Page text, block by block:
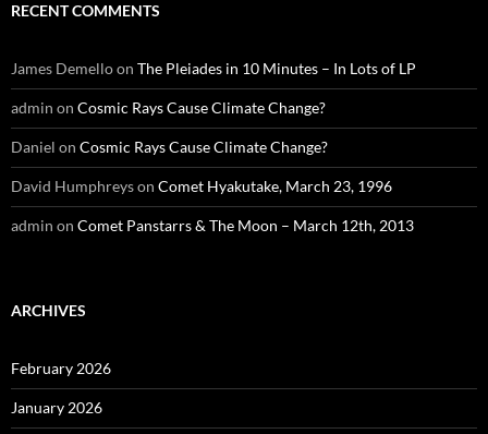
RECENT COMMENTS
James Demelloon The Pleiades in 10 Minutes – In Lots of LP
admin on Cosmic Rays Cause Climate Change?
Daniel on Cosmic Rays Cause Climate Change?
David Humphreyson Comet Hyakutake, March 23, 1996
admin on Comet Panstarrs & The Moon – March 12th, 2013
ARCHIVES
February 2026
January 2026